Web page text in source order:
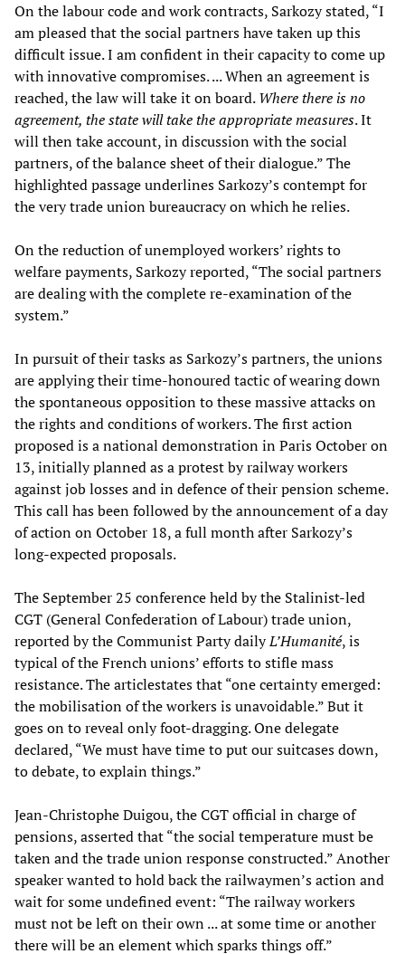
On the labour code and work contracts, Sarkozy stated, “I
am pleased that the social partners have taken up this
difficult issue. I am confident in their capacity to come up
with innovative compromises. ... When an agreement is
reached, the law will take it on board.Where there is no
agreement, the state will take the appropriate measures. It
will then take account, in discussion with the social
partners, of the balance sheet of their dialogue.” The
highlighted passage underlines Sarkozy’s contempt for
the very trade union bureaucracy on which he relies.
On the reduction of unemployed workers’ rights to
welfare payments, Sarkozy reported, “The social partners
are dealing with the complete re-examination of the
system.”
In pursuit of their tasks as Sarkozy’s partners, the unions
are applying their time-honoured tactic of wearing down
the spontaneous opposition to these massive attacks on
the rights and conditions of workers. The first action
proposed is a national demonstration in Paris October on
13, initially planned as a protest by railway workers
against job losses and in defence of their pension scheme.
This call has been followed by the announcement of a day
of action on October 18, a full month after Sarkozy’s
long-expected proposals.
The September 25 conference held by the Stalinist-led
CGT (General Confederation of Labour) trade union,
reported by the Communist Party dailyL’Humanité, is
typical of the French unions’ efforts to stifle mass
resistance. The articlestates that “one certainty emerged:
the mobilisation of the workers is unavoidable.” But it
goes on to reveal only foot-dragging. One delegate
declared, “We must have time to put our suitcases down,
to debate, to explain things.”
Jean-Christophe Duigou, the CGT official in charge of
pensions, asserted that “the social temperature must be
taken and the trade union response constructed.” Another
speaker wanted to hold back the railwaymen’s action and
wait for some undefined event: “The railway workers
must not be left on their own ... at some time or another
there will be an element which sparks things off.”